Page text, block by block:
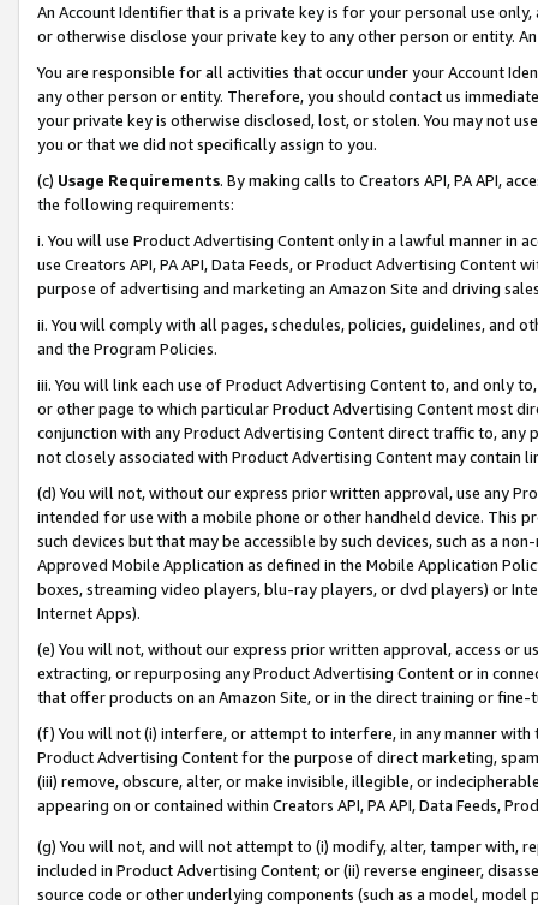
An Account Identifier that is a private key is for your personal use
or otherwise disclose your private key to any other person or entity.
You are responsible for all activities that occur under your Account
any other person or entity. Therefore, you should contact us
your private key is otherwise disclosed, lost, or stolen. You may not
you or that we did not specifically assign to you.
(c) Usage Requirements. By making calls to Creators API, PA API,
the following requirements:
i. You will use Product Advertising Content only in a lawful manner in
use Creators API, PA API, Data Feeds, or Product Advertising
purpose of advertising and marketing an Amazon Site and driving
ii. You will comply with all pages, schedules, policies, guidelines, and
and the Program Policies.
iii. You will link each use of Product Advertising Content to, and only
or other page to which particular Product Advertising Content most
conjunction with any Product Advertising Content direct traffic to,
not closely associated with Product Advertising Content may contain
(d) You will not, without our express prior written approval, use any
intended for use with a mobile phone or other handheld device. This
such devices but that may be accessible by such devices, such as a
Approved Mobile Application as defined in the Mobile Application
boxes, streaming video players, blu-ray players, or dvd players) or
Internet Apps).
(e) You will not, without our express prior written approval, access or
extracting, or repurposing any Product Advertising Content or in
that offer products on an Amazon Site, or in the direct training or
(f) You will not (i) interfere, or attempt to interfere, in any manner
Product Advertising Content for the purpose of direct marketing,
(iii) remove, obscure, alter, or make invisible, illegible, or
appearing on or contained within Creators API, PA API, Data Feeds,
(g) You will not, and will not attempt to (i) modify, alter, tamper with,
included in Product Advertising Content; or (ii) reverse engineer,
source code or other underlying components (such as a model,